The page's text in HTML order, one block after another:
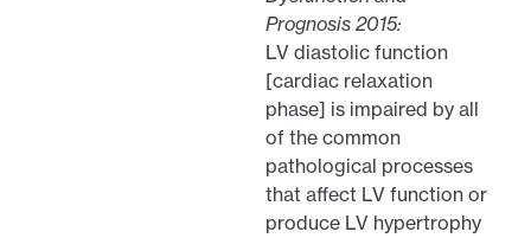
Prognosis 2015:
LV diastolic function
[cardiac relaxation
phase] is impaired by all
of the common
pathological processes
that affect LV function or
produce LV hypertrophy